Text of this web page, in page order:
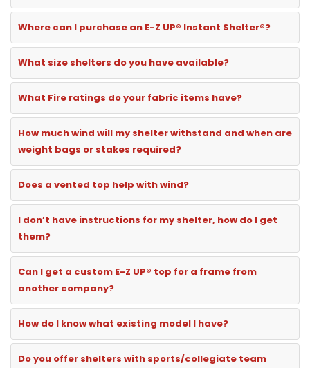
Where can I purchase an E-Z UP® Instant Shelter®?
What size shelters do you have available?
What Fire ratings do your fabric items have?
How much wind will my shelter withstand and when are
weight bags or stakes required?
Does a vented top help with wind?
I don’t have instructions for my shelter, how do I get
them?
Can I get a custom E-Z UP® top for a frame from
another company?
How do I know what existing model I have?
Do you offer shelters with sports/collegiate team